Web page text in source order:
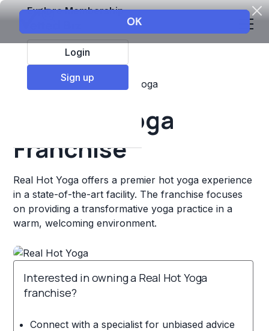
Explore Membership
Login
Sign up
Top Franchises Yoga
Real Hot Yoga
Franchise
Real Hot Yoga offers a premier hot yoga experience
in a state-of-the-art facility. The franchise focuses
on providing a transformative yoga practice in a
warm, welcoming environment.
Interested in owning a Real Hot Yoga
franchise?
Connect with a specialist for unbiased advice